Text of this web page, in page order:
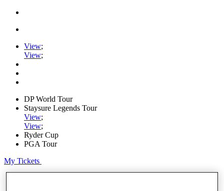
View;
View;
DP World Tour
Staysure Legends Tour
View;
View;
Ryder Cup
PGA Tour
My Tickets